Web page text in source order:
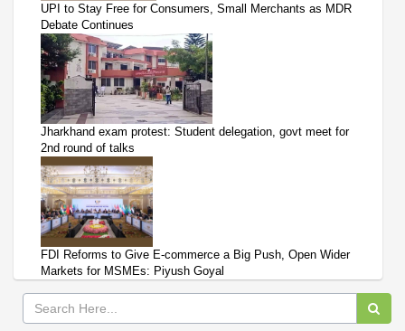
UPI to Stay Free for Consumers, Small Merchants as MDR
Debate Continues
Jharkhand exam protest: Student delegation, govt meet for
2nd round of talks
FDI Reforms to Give E-commerce a Big Push, Open Wider
Markets for MSMEs: Piyush Goyal